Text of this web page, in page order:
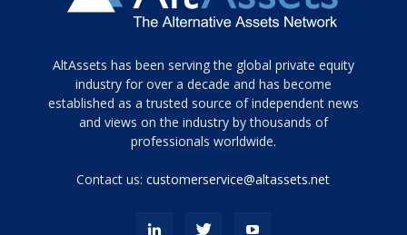
Tamamen
siyah
ve
topuklu
porn
AltAssets has been serving the global private equity
industry for over a decade and has become
established as a trusted source of independent news
and views on the industry by thousands of
professionals worldwide.
Contact us:customerservice@altassets.net